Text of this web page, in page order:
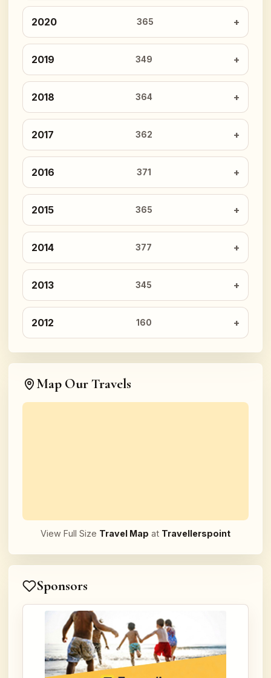
2020 365
2019 349
2018 364
2017 362
2016 371
2015 365
2014 377
2013 345
2012 160
Map Our Travels
View Full Size Travel Map at Travellerspoint
Sponsors